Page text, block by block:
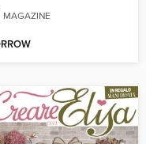
MAGAZINE